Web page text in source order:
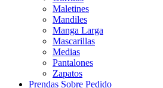
Maletines
Mandiles
Manga Larga
Mascarillas
Medias
Pantalones
Zapatos
Prendas Sobre Pedido